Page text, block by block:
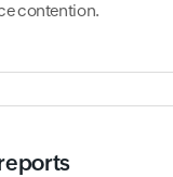
contention.